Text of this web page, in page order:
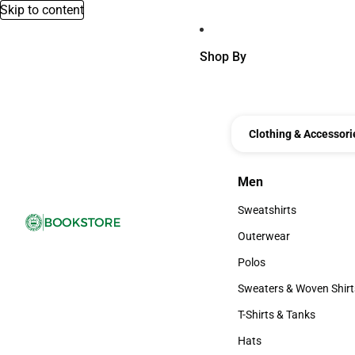
Skip to content
Shop By
Clothing &
Men
Men
Sweatshirts
Sweatshirts
Outerwear
Outerwear
Polos
Polos
Sweaters & Woven
Sweaters & Woven
T-Shirts & Tanks
T-Shirts & Tanks
Hats